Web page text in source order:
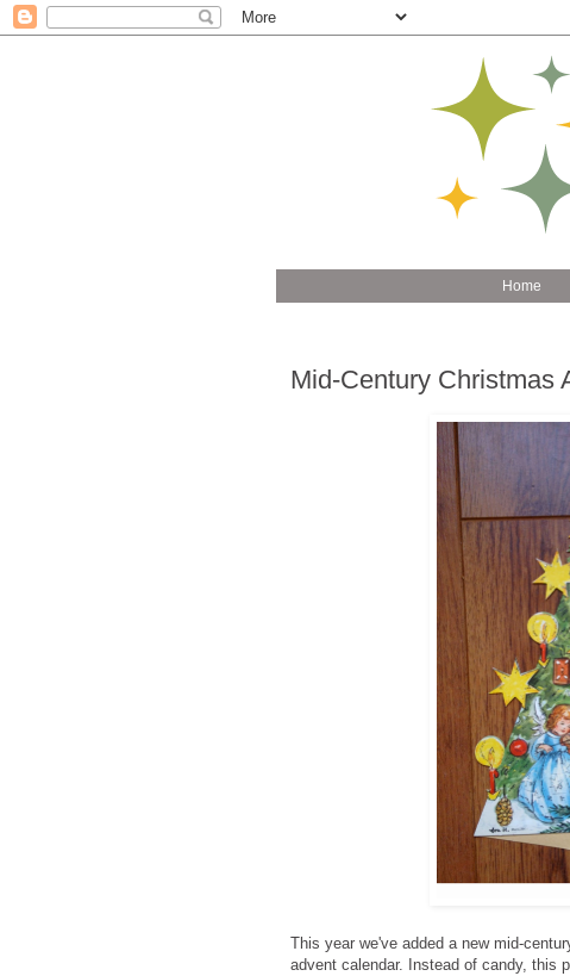
Home
Mid-Century Christmas
This year we've added a new mid-
advent calendar. Instead of candy, this